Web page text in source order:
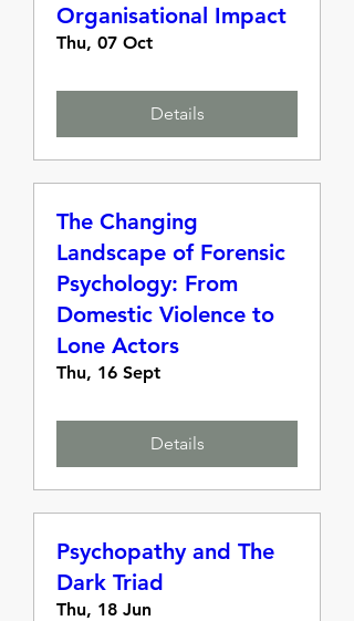
Organisational Impact
Thu, 07 Oct
Details
The Changing
Landscape of Forensic
Psychology: From
Domestic Violence to
Lone Actors
Thu, 16 Sept
Details
Psychopathy and The
Dark Triad
Thu, 18 Jun